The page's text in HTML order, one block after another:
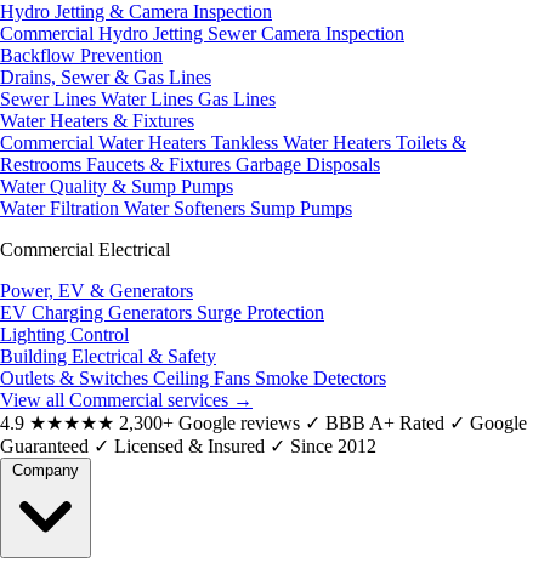
Hydro Jetting & Camera Inspection
Commercial Hydro Jetting Sewer Camera Inspection
Backflow Prevention
Drains, Sewer & Gas Lines
Sewer Lines Water Lines Gas Lines
Water Heaters & Fixtures
Commercial Water Heaters Tankless Water Heaters Toilets &
Restrooms Faucets & Fixtures Garbage Disposals
Water Quality & Sump Pumps
Water Filtration Water Softeners Sump Pumps
Commercial Electrical
Power, EV & Generators
EV Charging Generators Surge Protection
Lighting Control
Building Electrical & Safety
Outlets & Switches Ceiling Fans Smoke Detectors
View all Commercial services →
4.9 ★★★★★ 2,300+ Google reviews ✓ BBB A+ Rated ✓ Google
Guaranteed ✓ Licensed & Insured ✓ Since 2012